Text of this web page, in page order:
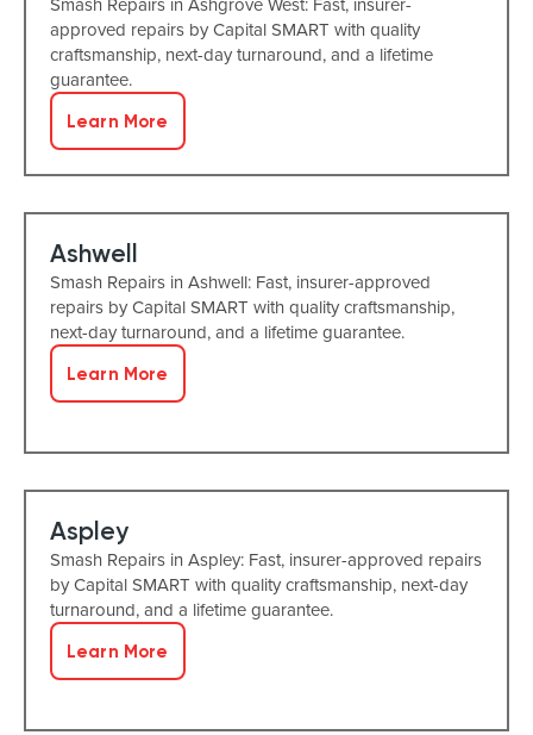
approved repairs by Capital SMART with quality
craftsmanship, next-day turnaround, and a lifetime
guarantee.
Learn More
Ashwell
Smash Repairs in Ashwell: Fast, insurer-approved
repairs by Capital SMART with quality craftsmanship,
next-day turnaround, and a lifetime guarantee.
Learn More
Aspley
Smash Repairs in Aspley: Fast, insurer-approved repairs
by Capital SMART with quality craftsmanship, next-day
turnaround, and a lifetime guarantee.
Learn More